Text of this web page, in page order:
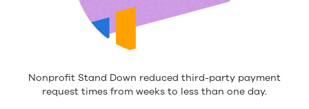
Nonprofit Stand Down reduced third-party payment
request times from weeks to less than one day.